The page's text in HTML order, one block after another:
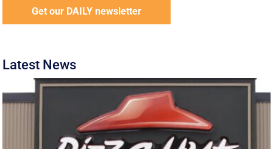
Get our DAILY newsletter
Latest News